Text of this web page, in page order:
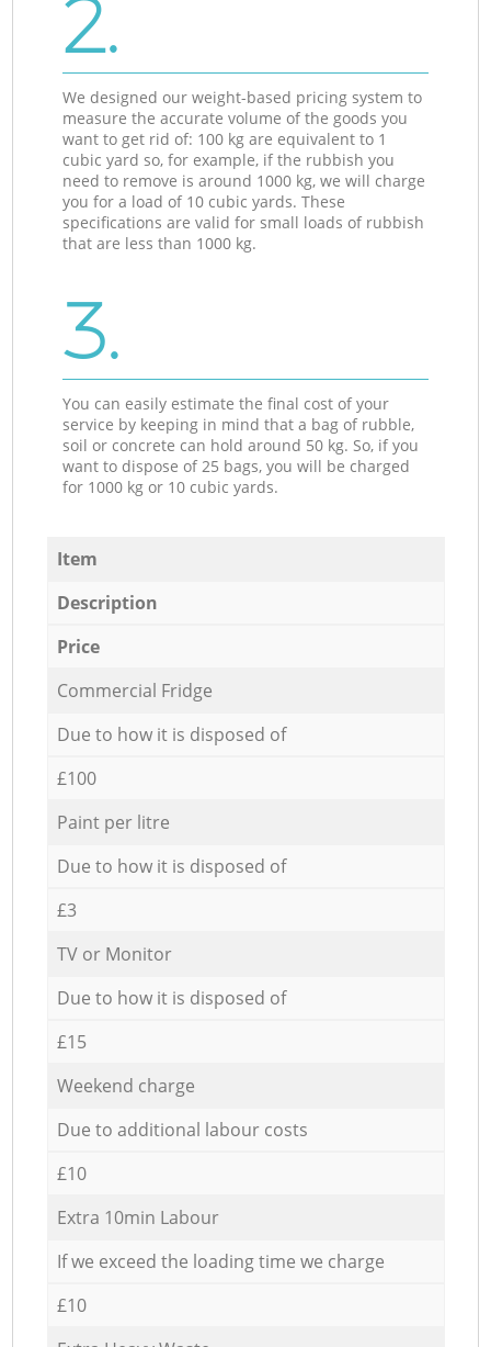
2.
We designed our weight-based pricing system to
measure the accurate volume of the goods you
want to get rid of: 100 kg are equivalent to 1
cubic yard so, for example, if the rubbish you
need to remove is around 1000 kg, we will charge
you for a load of 10 cubic yards. These
specifications are valid for small loads of rubbish
that are less than 1000 kg.
3.
You can easily estimate the final cost of your
service by keeping in mind that a bag of rubble,
soil or concrete can hold around 50 kg. So, if you
want to dispose of 25 bags, you will be charged
for 1000 kg or 10 cubic yards.
Item
Description
Price
Commercial Fridge
Due to how it is disposed of
£100
Paint per litre
Due to how it is disposed of
£3
TV or Monitor
Due to how it is disposed of
£15
Weekend charge
Due to additional labour costs
£10
Extra 10min Labour
If we exceed the loading time we charge
£10